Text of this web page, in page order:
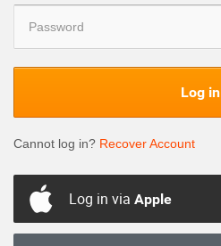
Log in
Cannot log in? Recover Account
Log in via Apple